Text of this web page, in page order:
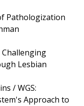
Pathologization
Challenging
Lesbian
/ WGS:
Approach to